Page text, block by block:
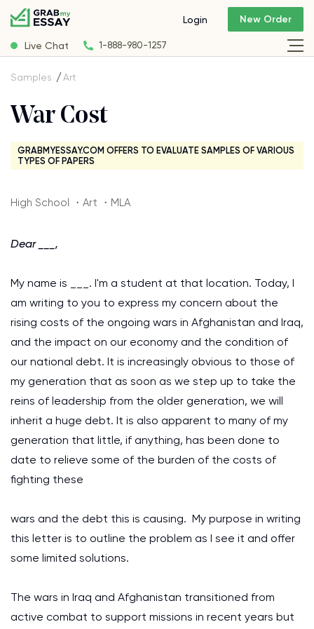
Live Chat 1-888-980-1257
Login New Order
Samples Art
War Cost
GRABMYESSAY.COM OFFERS TO EVALUATE SAMPLES OF VARIOUS
TYPES OF PAPERS
High School ・Art ・MLA
Dear ___,
My name is ___. I'm a student at that location. Today, I
am writing to you to express my concern about the
rising costs of the ongoing wars in Afghanistan and Iraq,
and the impact on our economy and the condition of
our national debt. It is increasingly obvious to those of
my generation that as soon as we step up to take the
reins of leadership from the older generation, we will
inherit a huge debt. It is also apparent to many of my
generation that little, if anything, has been done to
date to relieve some of the burden of the costs of
fighting these
wars and the debt this is causing. My purpose in writing
this letter is to outline the problem as I see it and offer
some limited solutions.
The wars in Iraq and Afghanistan transitioned from
active combat to support missions in recent years but